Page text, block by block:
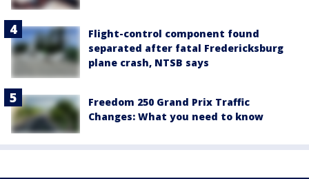
Flight-control component found
separated after fatal Fredericksburg
plane crash, NTSB says
Freedom 250 Grand Prix Traffic
Changes: What you need to know